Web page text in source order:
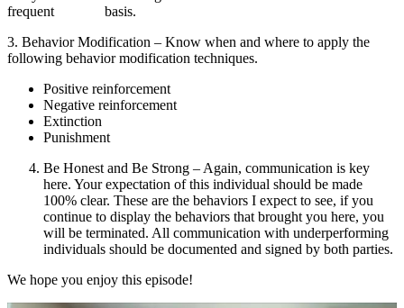
frequent basis.
3. Behavior Modification – Know when and where to apply the
following behavior modification techniques.
Positive reinforcement
Negative reinforcement
Extinction
Punishment
Be Honest and Be Strong – Again, communication is key
here. Your expectation of this individual should be made
100% clear. These are the behaviors I expect to see, if you
continue to display the behaviors that brought you here, you
will be terminated. All communication with underperforming
individuals should be documented and signed by both parties.
We hope you enjoy this episode!